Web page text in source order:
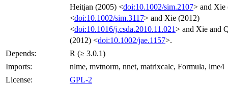
Heitjan (2005) <doi:10.1002/sim.2107> and Xie
<doi:10.1002/sim.3117> and Xie (2012)
<doi:10.1016/j.csda.2010.11.021> and Xie and
(2012) <doi:10.1002/jae.1157>.
Depends:
R (≥ 3.0.1)
Imports:
nlme, mvtnorm, nnet, matrixcalc, Formula, lme4
License:
GPL-2